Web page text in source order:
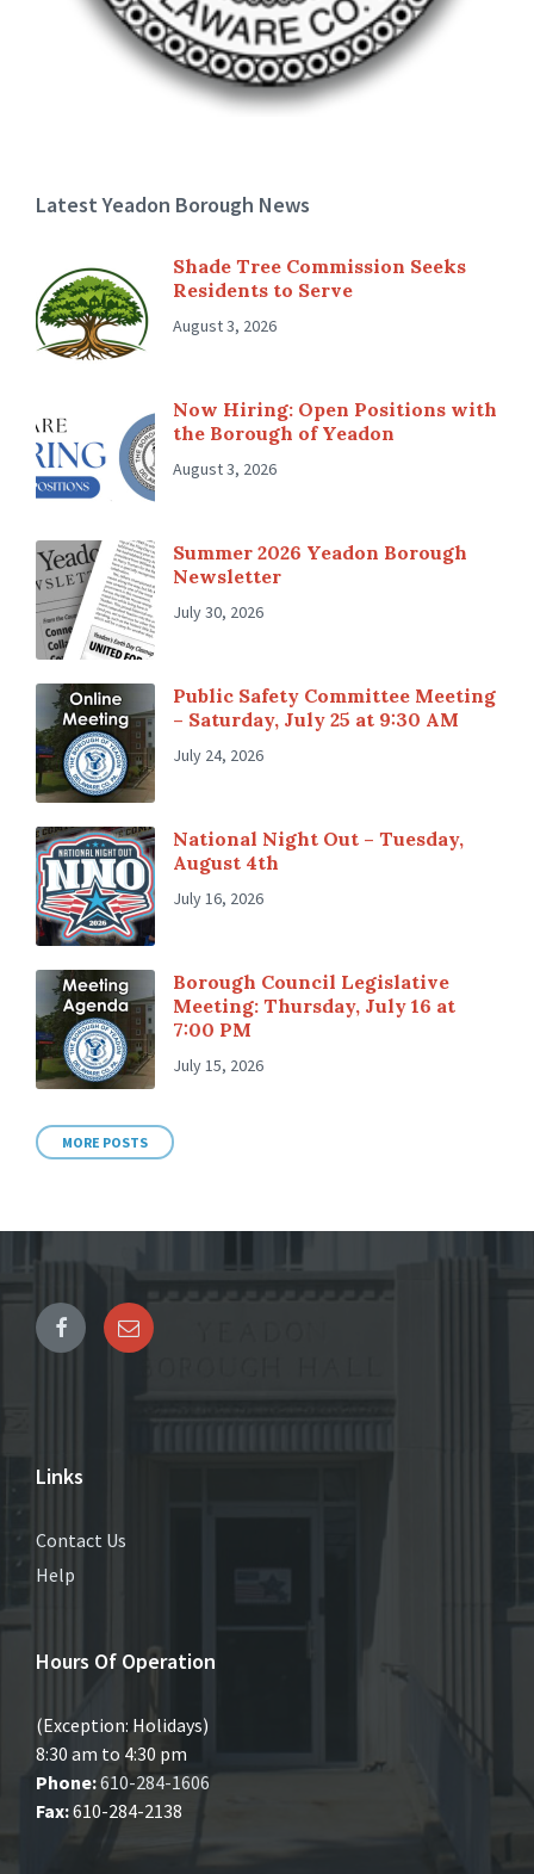
Latest Yeadon Borough News
Shade Tree Commission Seeks
Residents to Serve
August 3, 2026
Now Hiring: Open Positions with
the Borough of Yeadon
August 3, 2026
Summer 2026 Yeadon Borough
Newsletter
July 30, 2026
Public Safety Committee Meeting
– Saturday, July 25 at 9:30 AM
July 24, 2026
National Night Out – Tuesday,
August 4th
July 16, 2026
Borough Council Legislative
Meeting: Thursday, July 16 at
7:00 PM
July 15, 2026
MORE POSTS
Links
Contact Us
Help
Hours Of Operation
(Exception: Holidays)
8:30 am to 4:30 pm
Phone:610-284-1606
Fax:610-284-2138